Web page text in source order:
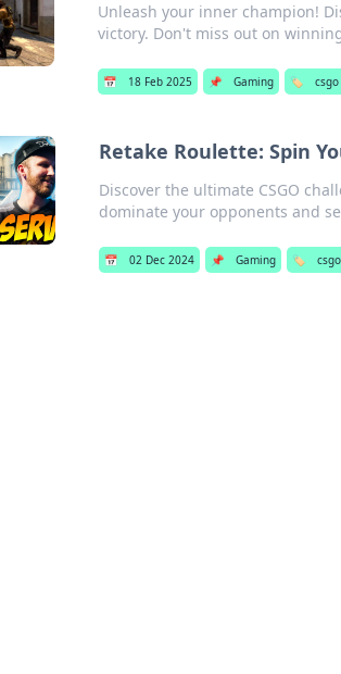
Unleash your inner champion!
victory. Don't miss out on
📅 18 Feb 2025 📌 Gaming 🏷️
Retake Roulette: Spin
Discover the ultimate CSGO
dominate your opponents and
📅 02 Dec 2024 📌 Gaming 🏷️